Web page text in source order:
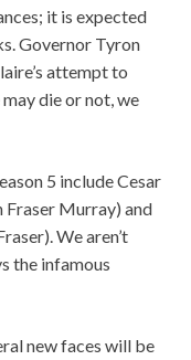
it is expected
Governor Tyron
attempt to
die or not, we
5 include Cesar
Fraser Murray) and
We aren’t
the infamous
new faces will be